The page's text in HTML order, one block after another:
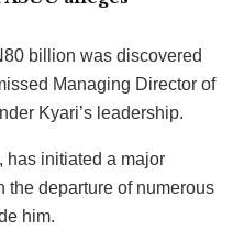
billion was discovered
Managing Director of
Kyari’s leadership.
has initiated a major
the departure of numerous
him.